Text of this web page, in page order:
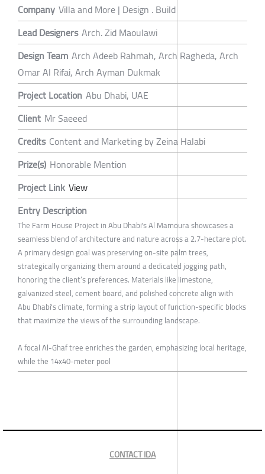
Company Villa and More | Design . Build
Lead Designers Arch. Zid Maoulawi
Design Team Arch Adeeb Rahmah, Arch Ragheda, Arch
Omar Al Rifai, Arch Ayman Dukmak
Project Location Abu Dhabi, UAE
Client Mr Saeeed
Credits Content and Marketing by Zeina Halabi
Prize(s) Honorable Mention
Project Link View
Entry Description
The Farm House Project in Abu Dhabi's Al Mamoura showcases a
seamless blend of architecture and nature across a 2.7-hectare plot.
A primary design goal was preserving on-site palm trees,
strategically organizing them around a dedicated jogging path,
honoring the client’s preferences. Materials like limestone,
galvanized steel, cement board, and polished concrete align with
Abu Dhabi's climate, forming a strip layout of function-specific blocks
that maximize the views of the surrounding landscape.
A focal Al-Ghaf tree enriches the garden, emphasizing local heritage,
while the 14x40-meter pool
CONTACT IDA